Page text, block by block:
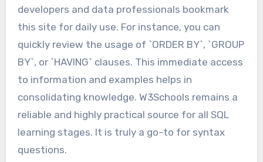
developers and data professionals bookmark
this site for daily use. For instance, you can
quickly review the usage of `ORDER BY`, `GROUP
BY`, or `HAVING` clauses. This immediate access
to information and examples helps in
consolidating knowledge. W3Schools remains a
reliable and highly practical source for all SQL
learning stages. It is truly a go-to for syntax
questions.